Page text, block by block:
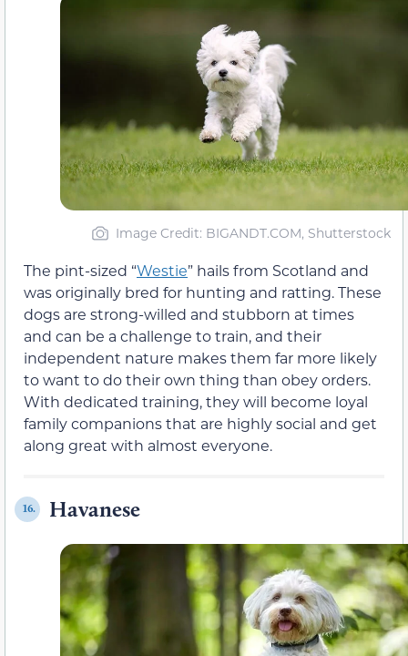
Image Credit: BIGANDT.COM, Shutterstock
The pint-sized “Westie” hails from Scotland and
was originally bred for hunting and ratting. These
dogs are strong-willed and stubborn at times
and can be a challenge to train, and their
independent nature makes them far more likely
to want to do their own thing than obey orders.
With dedicated training, they will become loyal
family companions that are highly social and get
along great with almost everyone.
16. Havanese